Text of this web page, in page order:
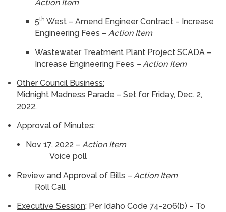
Action Item
5th West – Amend Engineer Contract – Increase
Engineering Fees – Action Item
Wastewater Treatment Plant Project SCADA –
Increase Engineering Fees – Action Item
Other Council Business:
Midnight Madness Parade – Set for Friday, Dec. 2,
2022.
Approval of Minutes:
Nov 17, 2022 – Action Item
Voice poll
Review and Approval of Bills – Action Item
Roll Call
Executive Session: Per Idaho Code 74-206(b) – To